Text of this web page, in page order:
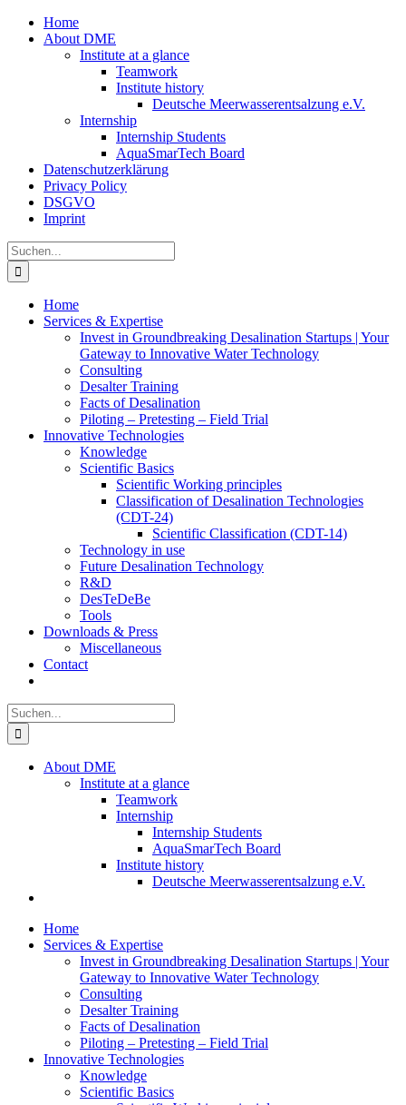
Zum
Inhalt
Home
About DME
Institute at a glance
Teamwork
Institute history
Deutsche Meerwasserentsalzung e.V.
Internship
Internship Students
AquaSmarTech Board
Datenschutzerklärung
Privacy Policy
DSGVO
Imprint
Instagram
LinkedIn
E-
Mail
Xing
Facebook
X
Suche
nach:
Home
Services & Expertise
Invest in Groundbreaking Desalination Startups | Your
Gateway to Innovative Water Technology
Consulting
Desalter Training
Facts of Desalination
Piloting – Pretesting – Field Trial
Innovative Technologies
Knowledge
Scientific Basics
Scientific Working principles
Classification of Desalination Technologies
(CDT-24)
Scientific Classification (CDT-14)
Technology in use
Future Desalination Technology
R&D
DesTeDeBe
Tools
Downloads & Press
Miscellaneous
Contact
Suche
nach:
About DME
Institute at a glance
Teamwork
Internship
Internship Students
AquaSmarTech Board
Institute history
Deutsche Meerwasserentsalzung e.V.
Home
Services & Expertise
Invest in Groundbreaking Desalination Startups | Your
Gateway to Innovative Water Technology
Consulting
Desalter Training
Facts of Desalination
Piloting – Pretesting – Field Trial
Innovative Technologies
Knowledge
Scientific Basics